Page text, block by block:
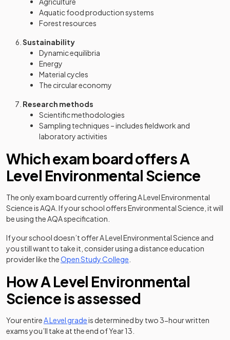
Aquatic food production systems
Forest resources
Sustainability
Dynamic equilibria
Energy
Material cycles
The circular economy
Research methods
Scientific methodologies
Sampling techniques – includes fieldwork and
laboratory activities
Which exam board offers A
Level Environmental Science
The only exam board currently offering A Level Environmental
Science is AQA. If your school offers Environmental Science, it will
be using the AQA specification.
If your school doesn’t offer A Level Environmental Science and
you still want to take it, consider using a distance education
provider like theOpen Study College
How A Level Environmental
Science is assessed
Your entireA Level gradeis determined by two 3-hour written
exams you’ll take at the end of Year 13.